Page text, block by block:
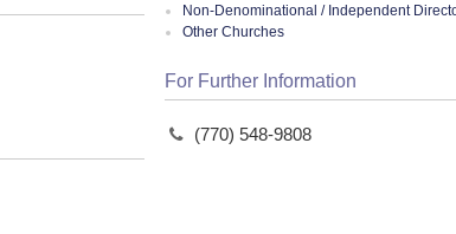
Non-Denominational / Independent
Other Churches
For Further Information
(770) 548-9808